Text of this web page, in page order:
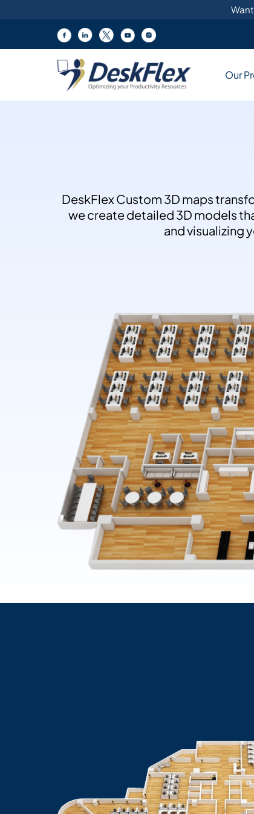
Our
Products
Explore diverse workplace solutions
workplace solutions.
Inquire Now
Customized
DeskFlex Custom 3D maps
we create detailed 3D models
and visualizing